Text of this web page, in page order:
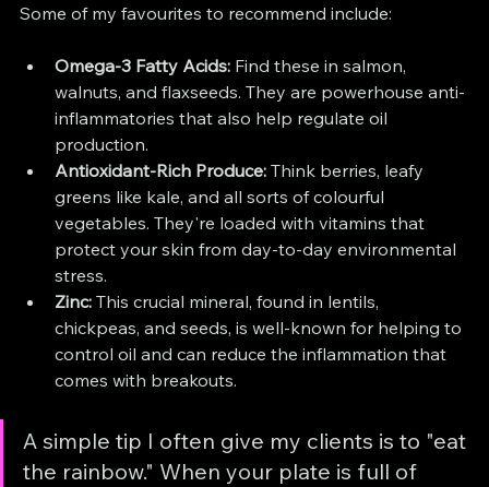
Some of my favourites to recommend include:
Omega-3 Fatty Acids: Find these in salmon,
walnuts, and flaxseeds. They are powerhouse anti-
inflammatories that also help regulate oil
production.
Antioxidant-Rich Produce: Think berries, leafy
greens like kale, and all sorts of colourful
vegetables. They're loaded with vitamins that
protect your skin from day-to-day environmental
stress.
Zinc: This crucial mineral, found in lentils,
chickpeas, and seeds, is well-known for helping to
control oil and can reduce the inflammation that
comes with breakouts.
A simple tip I often give my clients is to "eat
the rainbow." When your plate is full of